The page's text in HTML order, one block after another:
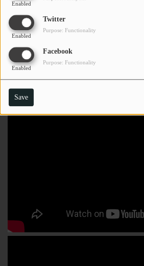
Enabled
Twitter
Enabled
Purpose: Functionality
Facebook
Enabled
Purpose: Functionality
Save